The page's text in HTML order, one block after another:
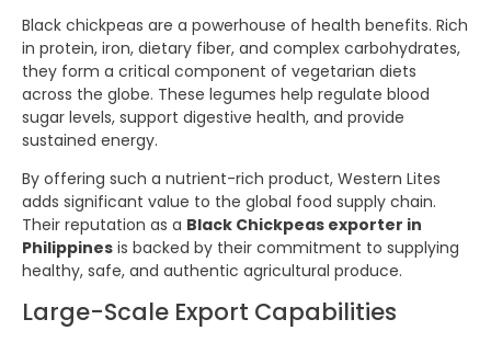
Black chickpeas are a powerhouse of health benefits. Rich
in protein, iron, dietary fiber, and complex carbohydrates,
they form a critical component of vegetarian diets
across the globe. These legumes help regulate blood
sugar levels, support digestive health, and provide
sustained energy.
By offering such a nutrient-rich product, Western Lites
adds significant value to the global food supply chain.
Their reputation as a Black Chickpeas exporter in
Philippines is backed by their commitment to supplying
healthy, safe, and authentic agricultural produce.
Large-Scale Export Capabilities